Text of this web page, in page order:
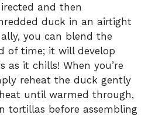
and then
duck in an airtight
you can blend the
of time; it will develop
as it chills! When you’re
reheat the duck gently
until warmed through,
tortillas before assembling